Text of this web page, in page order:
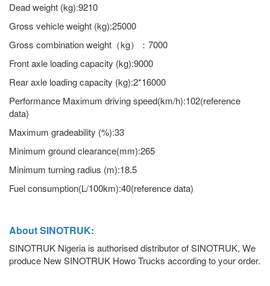
Dead weight (kg):9210
Gross vehicle weight (kg):25000
Gross combination weight（kg）：7000
Front axle loading capacity (kg):9000
Rear axle loading capacity (kg):2*16000
Performance Maximum driving speed(km/h):102(reference
data)
Maximum gradeability (%):33
Minimum ground clearance(mm):265
Minimum turning radius (m):18.5
Fuel consumption(L/100km):40(reference data)
About SINOTRUK:
SINOTRUK Nigeria is authorised distributor of SINOTRUK, We
produce New SINOTRUK Howo Trucks according to your order.